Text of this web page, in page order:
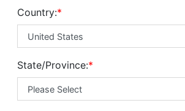
Country:*
State/Province:*